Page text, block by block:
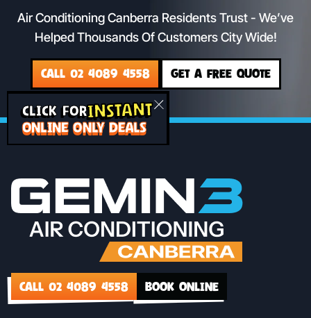
CLICK FORINSTANT
ONLINE ONLY DEALS
Air Conditioning Canberra Residents Trust - We’ve
Helped Thousands Of Customers City Wide!
CALL 02 4089 4558 GET A FREE QUOTE
CALL 02 4089 4558 BOOK ONLINE